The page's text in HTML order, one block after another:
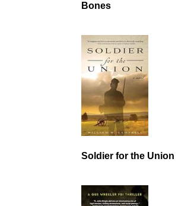
Bones
Soldier for the Union